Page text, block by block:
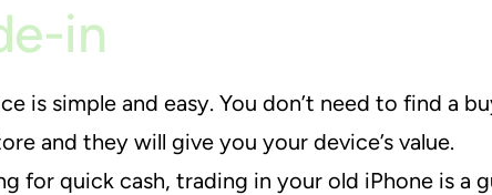
in
is simple and easy. You don’t need to find a
and they will give you your device’s value.
for quick cash, trading in your old iPhone is a